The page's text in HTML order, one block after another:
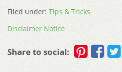
Filed under: Tips & Tricks
Disclaimer Notice
Share to social: